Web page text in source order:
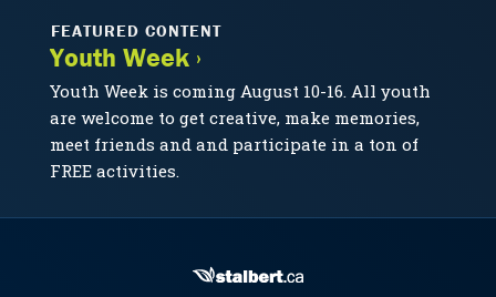
FEATURED CONTENT
Youth Week ›
Youth Week is coming August 10-16. All youth
are welcome to get creative, make memories,
meet friends and and participate in a ton of
FREE activities.